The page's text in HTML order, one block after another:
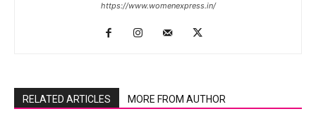
https://www.womenexpress.in/
RELATED ARTICLES MORE FROM AUTHOR